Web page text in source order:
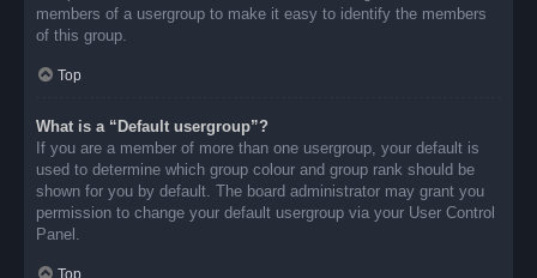
members of a usergroup to make it easy to identify the members
of this group.
Top
What is a “Default usergroup”?
If you are a member of more than one usergroup, your default is
used to determine which group colour and group rank should be
shown for you by default. The board administrator may grant you
permission to change your default usergroup via your User Control
Panel.